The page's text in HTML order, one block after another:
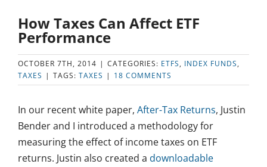
How Taxes Can Affect ETF
Performance
OCTOBER 7TH, 2014 | CATEGORIES: ETFS, INDEX FUNDS,
TAXES | TAGS: TAXES | 18 COMMENTS
In our recent white paper, After-Tax Returns, Justin
Bender and I introduced a methodology for
measuring the effect of income taxes on ETF
returns. Justin also created a downloadable